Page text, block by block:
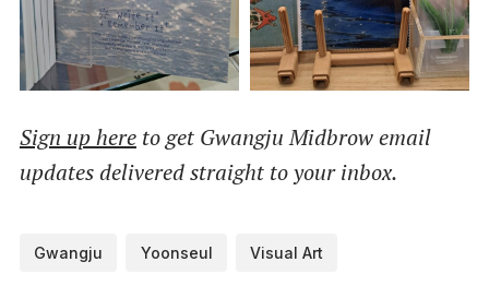
Sign up hereto get Gwangju Midbrow email
updates delivered straight to your inbox.
Gwangju Yoonseul Visual Art